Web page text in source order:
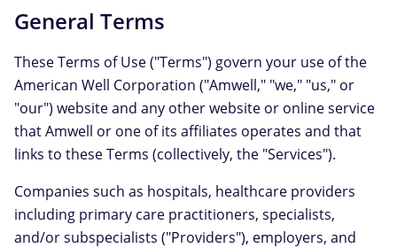
General Terms
These Terms of Use ("Terms") govern your use of the
American Well Corporation ("Amwell," "we," "us," or
"our") website and any other website or online service
that Amwell or one of its affiliates operates and that
links to these Terms (collectively, the "Services").
Companies such as hospitals, healthcare providers
including primary care practitioners, specialists,
and/or subspecialists ("Providers"), employers, and